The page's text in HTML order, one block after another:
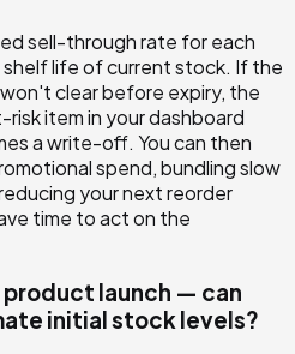
sell-through rate for each
shelf life of current stock. If the
clear before expiry, the
item in your dashboard
a write-off. You can then
spend, bundling slow
your next reorder
time to act on the
product launch — can
initial stock levels?